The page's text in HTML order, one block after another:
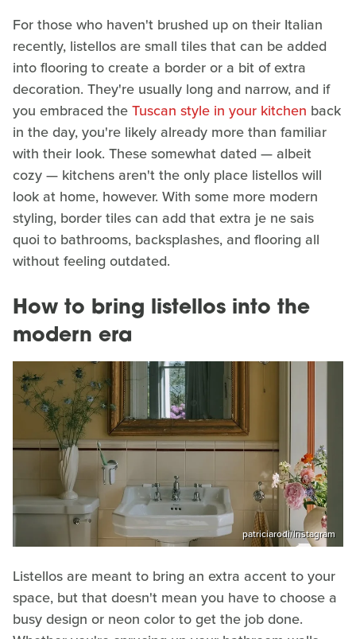
For those who haven't brushed up on their Italian
recently, listellos are small tiles that can be added
into flooring to create a border or a bit of extra
decoration. They're usually long and narrow, and if
you embraced theTuscan style in your kitchen back
in the day, you're likely already more than familiar
with their look. These somewhat dated — albeit
cozy — kitchens aren't the only place listellos will
look at home, however. With some more modern
styling, border tiles can add that extra je ne sais
quoi to bathrooms, backsplashes, and flooring all
without feeling outdated.
How to bring listellos into the
modern era
patriciarodi/Instagram
Listellos are meant to bring an extra accent to your
space, but that doesn't mean you have to choose a
busy design or neon color to get the job done.